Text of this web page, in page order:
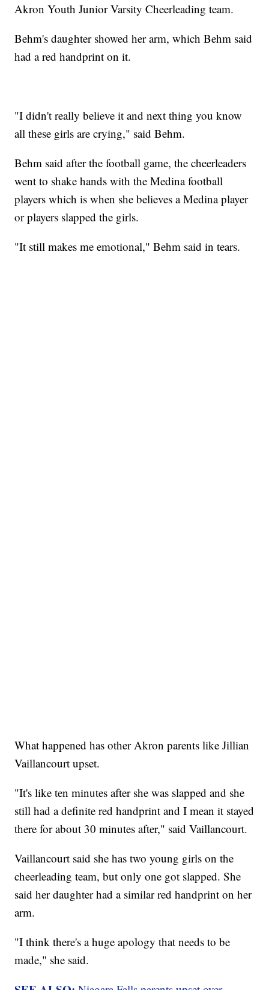
Akron Youth Junior Varsity Cheerleading team.
Behm's daughter showed her arm, which Behm said
had a red handprint on it.
"I didn't really believe it and next thing you know
all these girls are crying," said Behm.
Behm said after the football game, the cheerleaders
went to shake hands with the Medina football
players which is when she believes a Medina player
or players slapped the girls.
"It still makes me emotional," Behm said in tears.
What happened has other Akron parents like Jillian
Vaillancourt upset.
"It's like ten minutes after she was slapped and she
still had a definite red handprint and I mean it stayed
there for about 30 minutes after," said Vaillancourt.
Vaillancourt said she has two young girls on the
cheerleading team, but only one got slapped. She
said her daughter had a similar red handprint on her
arm.
"I think there's a huge apology that needs to be
made," she said.